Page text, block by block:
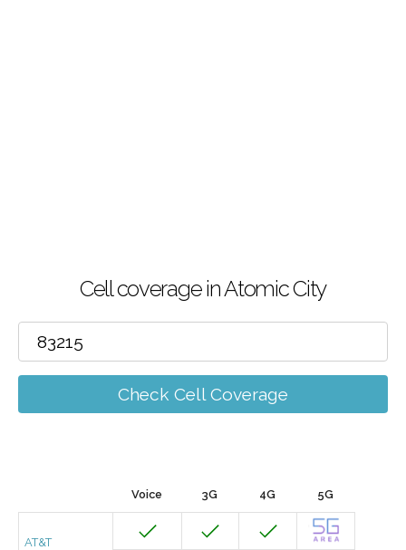
Cell coverage in Atomic City
Check Cell Coverage
Voice 3G 4G 5G
AT&T